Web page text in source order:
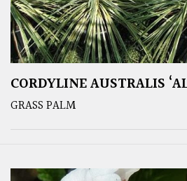
CORDYLINE AUSTRALIS
GRASS PALM